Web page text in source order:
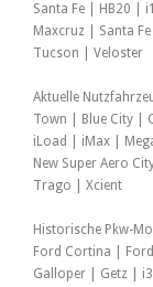
Santa Fe | HB20 |
Maxcruz | Santa
Tucson | Veloster
Aktuelle
Town | Blue City |
iLoad | iMax |
New Super Aero
Trago | Xcient
Historische Pkw-
Ford Cortina |
Galloper | Getz |